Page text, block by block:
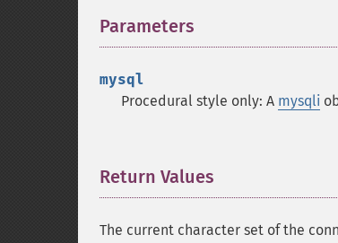
Parameters
mysql
Procedural style only: A mysqli
Return Values
The current character set of the